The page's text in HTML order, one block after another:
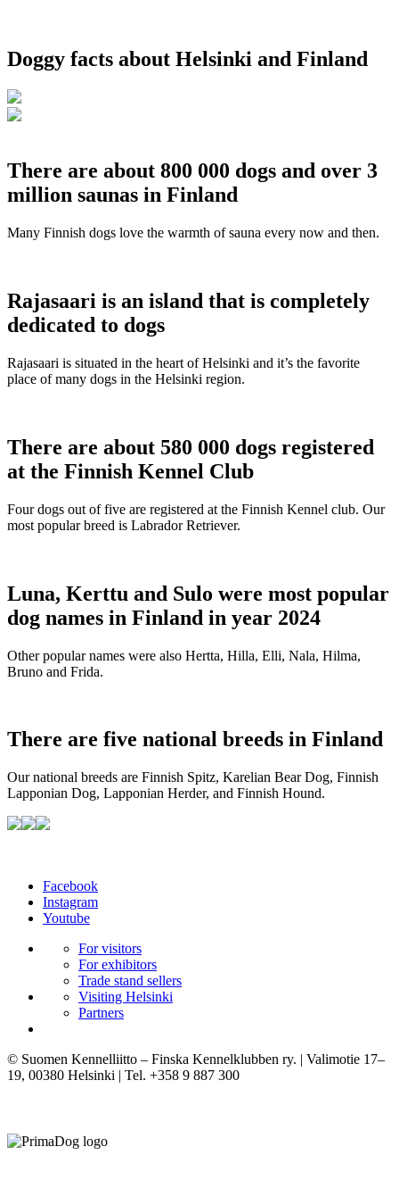
Doggy facts about Helsinki and Finland
There are about 800 000 dogs and over 3
million saunas in Finland
Many Finnish dogs love the warmth of sauna every now and then.
Rajasaari is an island that is completely
dedicated to dogs
Rajasaari is situated in the heart of Helsinki and it’s the favorite
place of many dogs in the Helsinki region.
There are about 580 000 dogs registered
at the Finnish Kennel Club
Four dogs out of five are registered at the Finnish Kennel club. Our
most popular breed is Labrador Retriever.
Luna, Kerttu and Sulo were most popular
dog names in Finland in year 2024
Other popular names were also Hertta, Hilla, Elli, Nala, Hilma,
Bruno and Frida.
There are five national breeds in Finland
Our national breeds are Finnish Spitz, Karelian Bear Dog, Finnish
Lapponian Dog, Lapponian Herder, and Finnish Hound.
Facebook
Instagram
Youtube
For visitors
For exhibitors
Trade stand sellers
Visiting Helsinki
Partners
© Suomen Kennelliitto – Finska Kennelklubben ry. | Valimotie 17–
19, 00380 Helsinki | Tel. +358 9 887 300